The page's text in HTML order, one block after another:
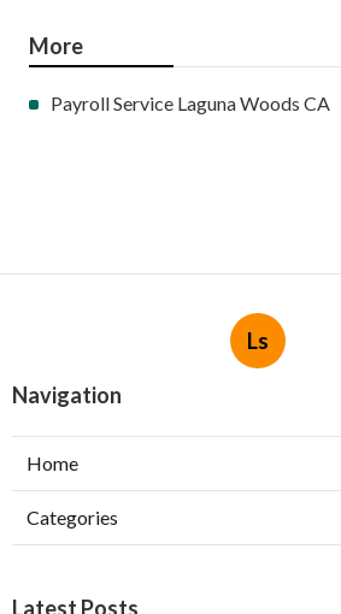
More
Payroll Service Laguna Woods CA
Ls
Navigation
Home
Categories
Latest Posts